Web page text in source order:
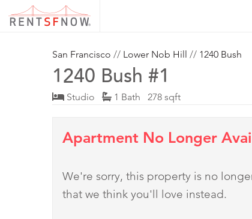
San Francisco // Lower Nob Hill // 1240 Bush
1240 Bush #1
Studio 1 Bath 278 sqft
Apartment No Longer
We're sorry, this property is no
that we think you'll love instead.